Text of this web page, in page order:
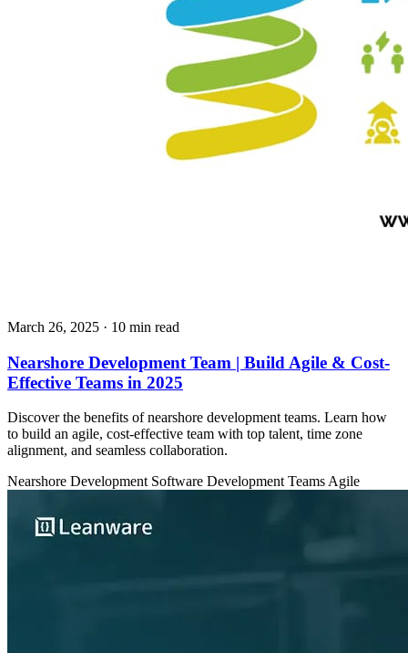
March 26, 2025 · 10 min read
Nearshore Development Team | Build Agile & Cost-
Effective Teams in 2025
Discover the benefits of nearshore development teams. Learn how
to build an agile, cost-effective team with top talent, time zone
alignment, and seamless collaboration.
Nearshore Development Software Development TeamsAgile